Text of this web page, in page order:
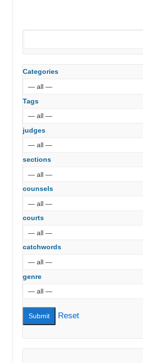
Categories
Tags
judges
sections
counsels
courts
catchwords
genre
Reset